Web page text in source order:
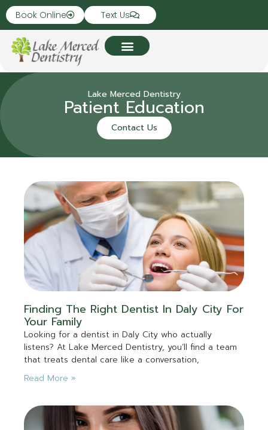
Book Online Text Us
Lake Merced Dentistry
Patient Education
Contact Us
Finding The Right Dentist In Daly City For
Your Family
Looking for a dentist in Daly City who actually
listens? At Lake Merced Dentistry, you’ll find a team
that treats dental care like a conversation,
Read More »